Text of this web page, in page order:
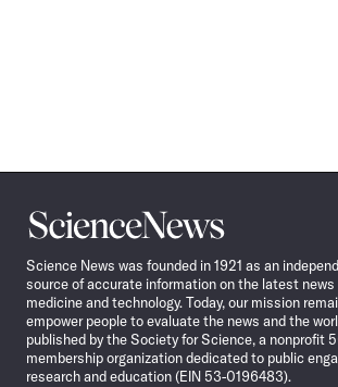
Science
News
Science News was founded in 1921 as an
source of accurate information on the latest
medicine and technology. Today, our mission
empower people to evaluate the news and the
published by the Society for Science, a nonprofit
membership organization dedicated to public
research and education (EIN 53-0196483).